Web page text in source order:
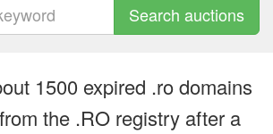
Search auctions
1500 expired .ro domains
the .RO registry after a